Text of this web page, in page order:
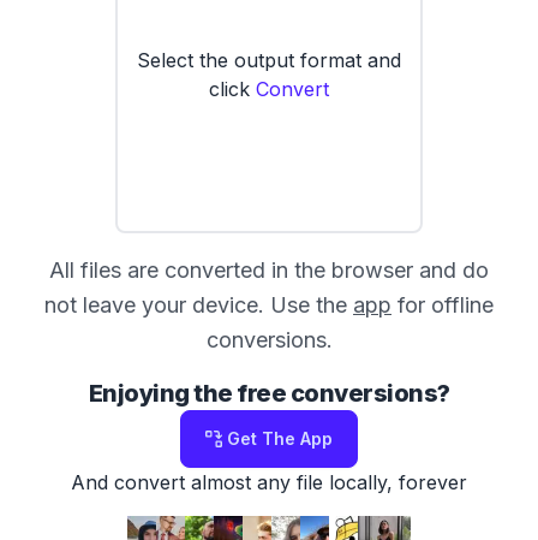
Select the output format and
click Convert
All files are converted in the browser and do
not leave your device. Use the app for offline
conversions.
Enjoying the free conversions?
Get The App
And convert almost any file locally, forever